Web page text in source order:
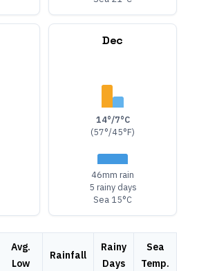
Dec
14°/7°C
(57°/45°F)
46mm rain
5 rainy days
Sea 15°C
Avg.
Low
Rainfall
Rainy
Days
Sea
Temp.